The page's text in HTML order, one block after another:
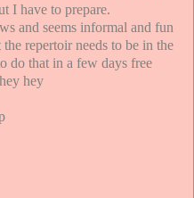
I have to prepare.
and seems informal and fun
repertoir needs to be in the
do that in a few days free
hey